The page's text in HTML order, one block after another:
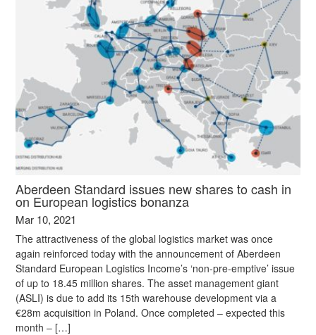
Aberdeen Standard issues new shares to cash in
on European logistics bonanza
Mar 10, 2021
The attractiveness of the global logistics market was once
again reinforced today with the announcement of Aberdeen
Standard European Logistics Income’s ‘non-pre-emptive’ issue
of up to 18.45 million shares. The asset management giant
(ASLI) is due to add its 15th warehouse development via a
€28m acquisition in Poland. Once completed – expected this
month – […]